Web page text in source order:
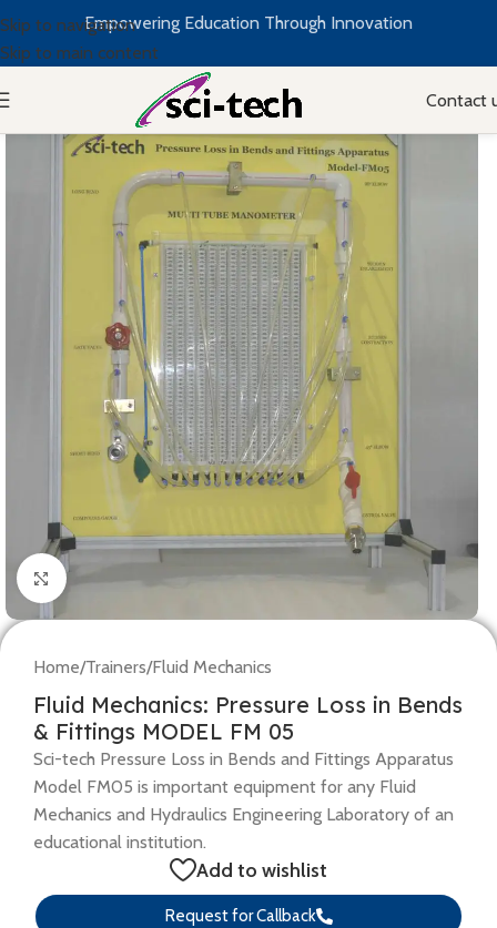
Skip to navigation
Skip to main content
Empowering Education Through Innovation
Contact
Click to enlarge
Home/Trainers/Fluid Mechanics
Fluid Mechanics: Pressure Loss in Bends
& Fittings MODEL FM 05
Sci-tech Pressure Loss in Bends and Fittings Apparatus
Model FM05 is important equipment for any Fluid
Mechanics and Hydraulics Engineering Laboratory of an
educational institution.
Add to wishlist
Request for Callback